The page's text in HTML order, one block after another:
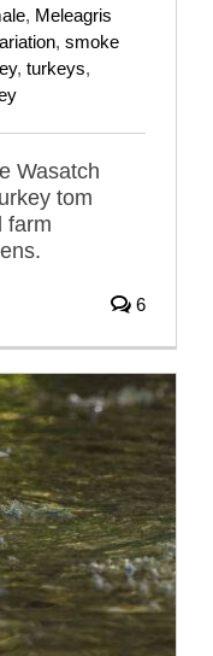
, Meleagris
, smoke
, turkeys,
Wasatch
tom
farm
6